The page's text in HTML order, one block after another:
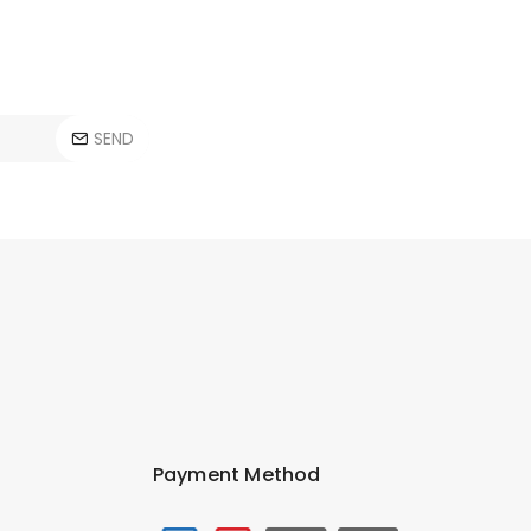
SEND
Payment Method